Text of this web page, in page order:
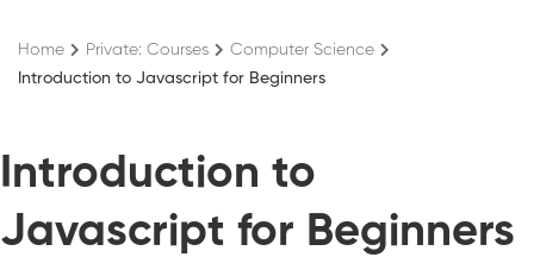
Home Private: Courses
Computer Science
Introduction to Javascript for Beginners
Introduction to
Javascript for Beginners